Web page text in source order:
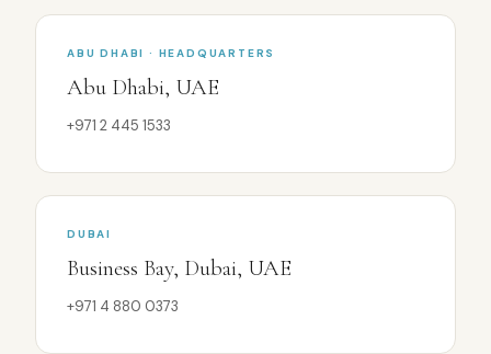
ABU DHABI · HEADQUARTERS
Abu Dhabi, UAE
+971 2 445 1533
DUBAI
Business Bay, Dubai, UAE
+971 4 880 0373